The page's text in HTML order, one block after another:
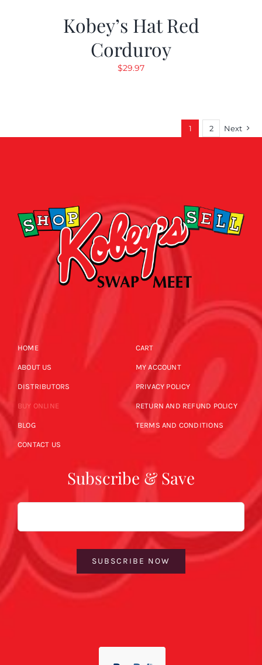
Kobey’s Hat Red
Corduroy
$29.97
1 2 Next
HOME
ABOUT US
DISTRIBUTORS
BUY ONLINE
BLOG
CONTACT US
CART
MY ACCOUNT
PRIVACY POLICY
RETURN AND REFUND POLICY
TERMS AND CONDITIONS
Subscribe & Save
Email
SUBSCRIBE NOW